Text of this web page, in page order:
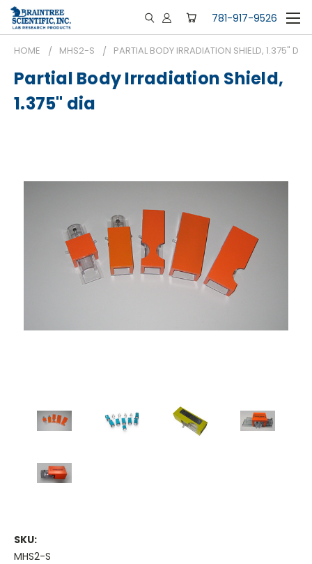
781-917-9526
HOME MHS2-S PARTIAL BODY IRRADIATION SHIELD, 1.375" DIA
Partial Body Irradiation Shield,
1.375" dia
SKU:
MHS2-S